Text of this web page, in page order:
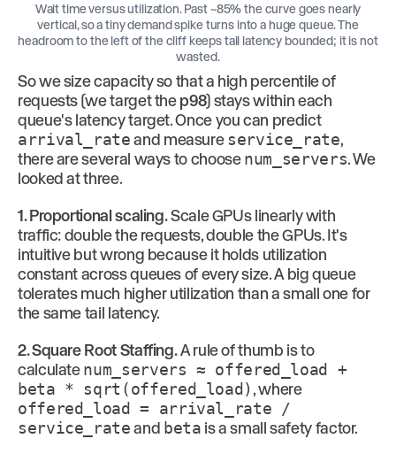
Wait time versus utilization. Past ~85% the curve goes nearly
vertical, so a tiny demand spike turns into a huge queue. The
headroom to the left of the cliff keeps tail latency bounded; it is not
wasted.
So we size capacity so that a high percentile of
requests (we target thep98) stays within each
queue's latency target. Once you can predict
arrival_rateand measureservice_rate,
there are several ways to choosenum_servers. We
looked at three.
1. Proportional scaling.Scale GPUs linearly with
traffic: double the requests, double the GPUs. It's
intuitive but wrong because it holds utilization
constant across queues of every size. A big queue
tolerates much higher utilization than a small one for
the same tail latency.
2. Square Root Staffing.A rule of thumb is to
calculatenum_servers ≈ offered_load +
beta * sqrt(offered_load), where
offered_load = arrival_rate /
service_rateand beta is a small safety factor.